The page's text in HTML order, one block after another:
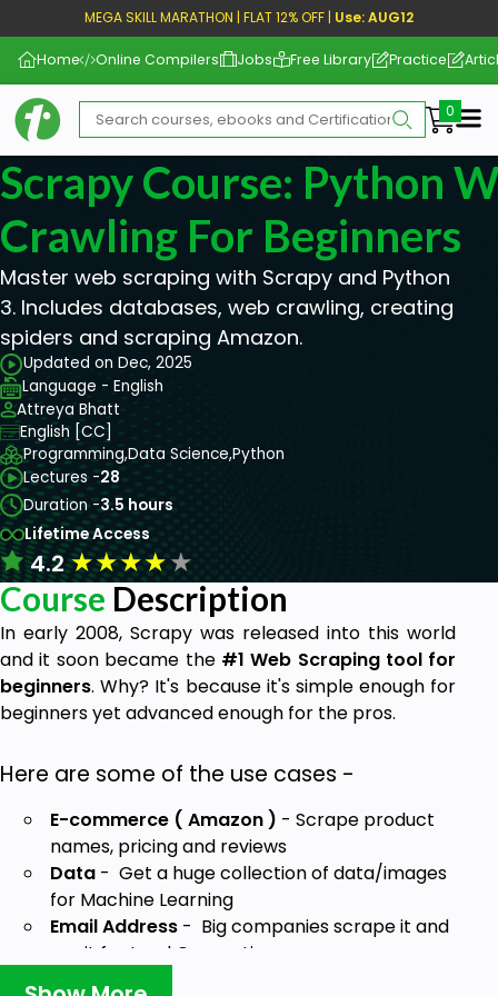
MEGA SKILL MARATHON | FLAT 12% OFF | Use: AUG12
Home Online Compilers Jobs Free Library Practice
Scrapy Course: Python
Crawling For Beginners
Master web scraping with Scrapy and Python
3. Includes databases, web crawling, creating
spiders and scraping Amazon.
Updated on Dec, 2025
Language - English
Attreya Bhatt
English [CC]
Programming,Data Science,Python
Lectures -28
Duration -3.5 hours
Lifetime Access
4.2★★★★★
Course Description
In early 2008, Scrapy was released into this world
and it soon became the #1 Web Scraping tool for
beginners. Why? It's because it's simple enough for
beginners yet advanced enough for the pros.
Here are some of the use cases -
E-commerce ( Amazon ) - Scrape product
names, pricing and reviews
Data - Get a huge collection of data/images
for Machine Learning
Email Address - Big companies scrape it and
use it for Lead Generation
Come learn with me and I'll show you how you can